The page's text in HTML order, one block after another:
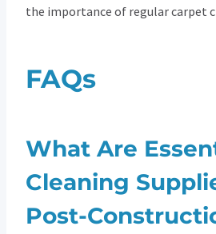
the importance of regular carpet
FAQs
What Are
Cleaning
Post-